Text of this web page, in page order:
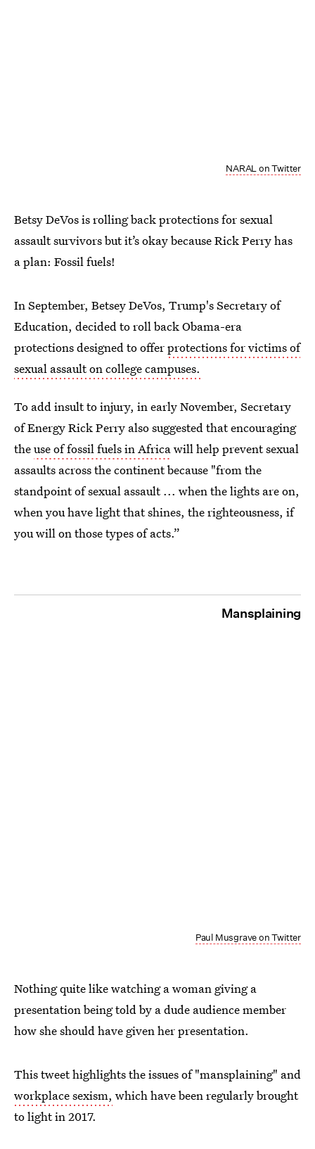
NARAL on Twitter
Betsy DeVos is rolling back protections for sexual
assault survivors but it’s okay because Rick Perry has
a plan: Fossil fuels!
In September, Betsey DeVos, Trump's Secretary of
Education, decided to roll back Obama-era
protections designed to offerprotections for victims of
sexual assault on college campuses.
To add insult to injury, in early November, Secretary
of Energy Rick Perry also suggested that encouraging
theuse of fossil fuels in Africawill help prevent sexual
assaults across the continent because "from the
standpoint of sexual assault ... when the lights are on,
when you have light that shines, the righteousness, if
you will on those types of acts.”
Mansplaining
Paul Musgrave on Twitter
Nothing quite like watching a woman giving a
presentation being told by a dude audience member
how she should have given her presentation.
This tweet highlights the issues of "mansplaining" and
workplace sexism, which have been regularly brought
to light in 2017.